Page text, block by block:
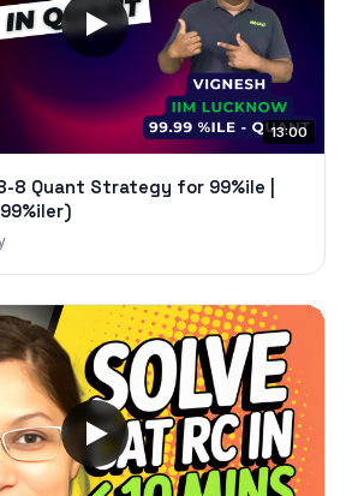
13:00
8 Quant Strategy for 99%ile |